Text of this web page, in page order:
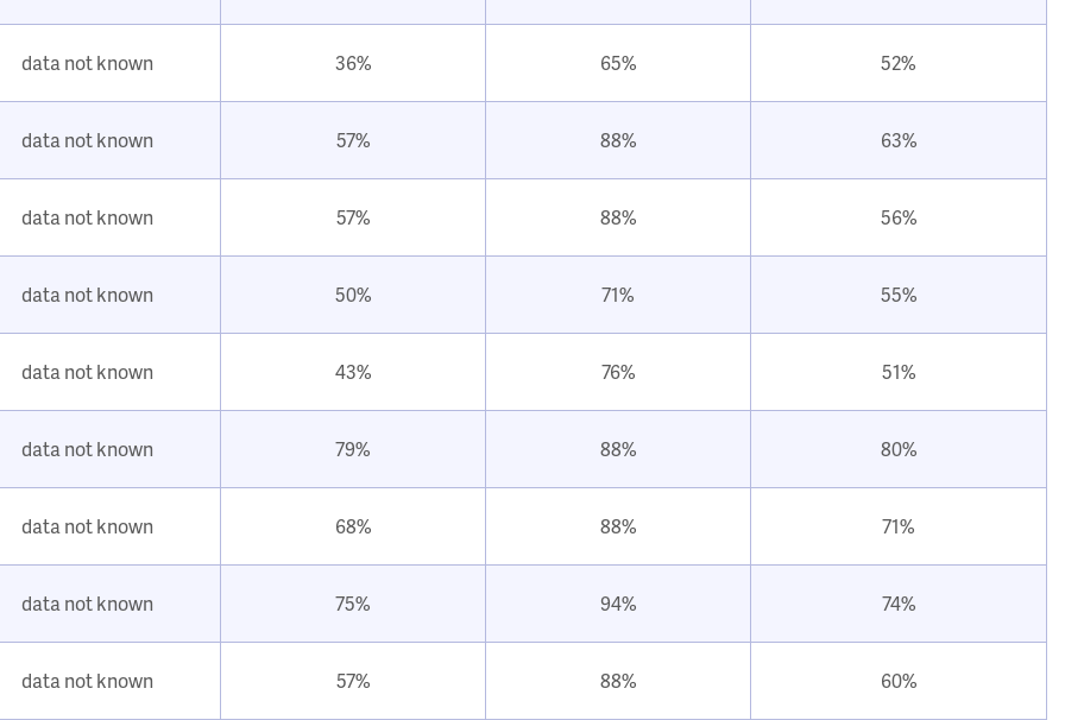
data not known 36% 65% 52%
data not known 57% 88% 63%
data not known 57% 88% 56%
data not known 50% 71% 55%
data not known 43% 76% 51%
data not known 79% 88% 80%
data not known 68% 88% 71%
data not known 75% 94% 74%
data not known 57% 88% 60%